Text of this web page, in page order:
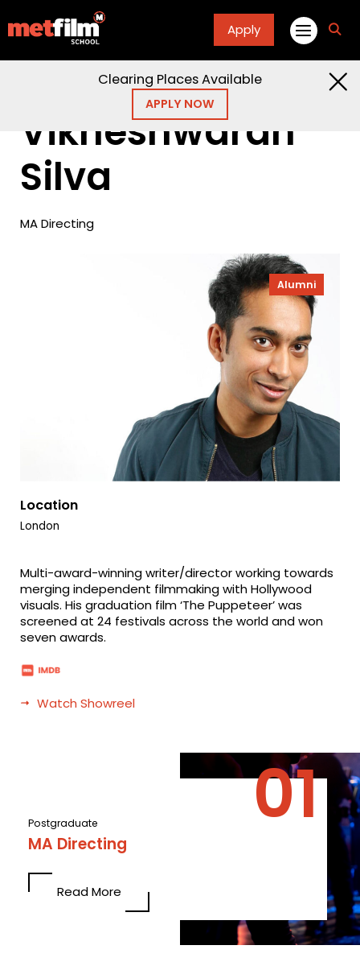
Apply
Clearing Places Available
APPLY NOW
Vikneshwaran Silva
Vikneshwaran
Silva
MA Directing
Alumni
Location
London
Multi-award-winning writer/director working towards
merging independent filmmaking with Hollywood
visuals. His graduation film ‘The Puppeteer’ was
screened at 24 festivals across the world and won
seven awards.
Watch Showreel
Postgraduate
MA Directing
Read More